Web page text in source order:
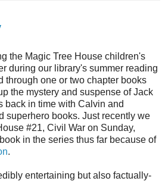
the Magic Tree House children's
during our library's summer reading
through one or two chapter books
the mystery and suspense of Jack
back in time with Calvin and
superhero books. Just recently we
#21, Civil War on Sunday,
in the series thus far because of
.
entertaining but also factually-